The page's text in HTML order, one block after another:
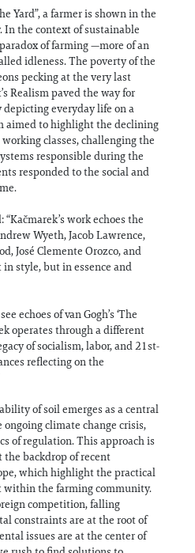
Yard”, a farmer is shown in the
In the context of sustainable
of farming —more of an
idleness. The poverty of the
pecking at the very last
Realism paved the way for
everyday life on a
aimed to highlight the declining
classes, challenging the
responsible during the
responded to the social and
work echoes the
Wyeth, Jacob Lawrence,
José Clemente Orozco, and
style, but in essence and
echoes of van Gogh’s ‘The
operates through a different
of socialism, labor, and 21st-
reflecting on the
of soil emerges as a central
climate change crisis,
of regulation. This approach is
backdrop of recent
which highlight the practical
the farming community.
competition, falling
constraints are at the root of
issues are at the center of